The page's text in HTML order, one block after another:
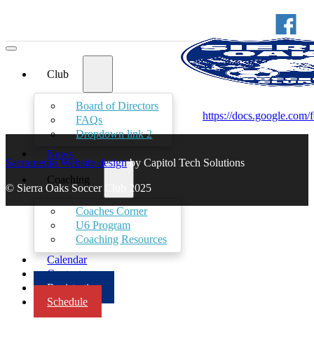
Club
Board of Directors
FAQs
Dropdown link 2
News
Coaching
Coaches Corner
U6 Program
Coaching Resources
Calendar
Contact
Registration
Schedule
https://
Sacramento Website designby Capitol Tech Solutions
© Sierra Oaks Soccer Club 2025